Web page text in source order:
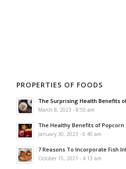
PROPERTIES OF FOODS
The Surprising Health Benefits
March 8, 2023 - 8:50 am
The Healthy Benefits of Popcorn
January 30, 2023 - 6:40 am
7 Reasons To Incorporate Fish
October 15, 2021 - 4:13 am